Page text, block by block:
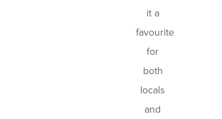
it a
favourite
for
both
locals
and